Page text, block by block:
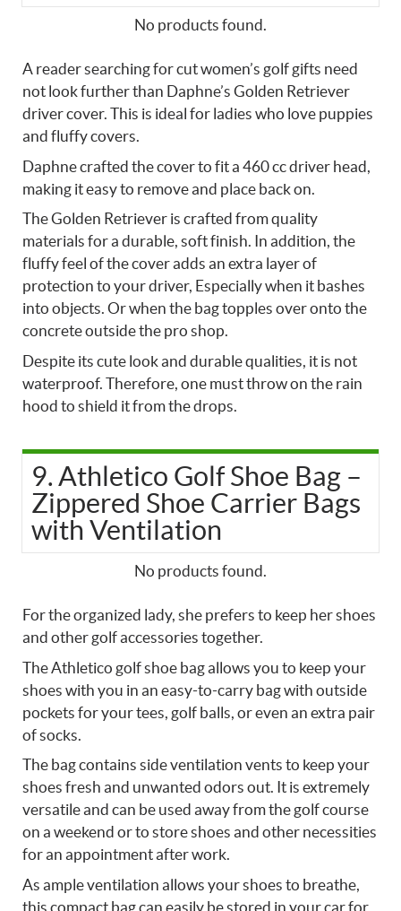
No products found.
A reader searching for cut women’s golf gifts need
not look further than Daphne’s Golden Retriever
driver cover. This is ideal for ladies who love puppies
and fluffy covers.
Daphne crafted the cover to fit a 460 cc driver head,
making it easy to remove and place back on.
The Golden Retriever is crafted from quality
materials for a durable, soft finish. In addition, the
fluffy feel of the cover adds an extra layer of
protection to your driver, Especially when it bashes
into objects. Or when the bag topples over onto the
concrete outside the pro shop.
Despite its cute look and durable qualities, it is not
waterproof. Therefore, one must throw on the rain
hood to shield it from the drops.
9. Athletico Golf Shoe Bag –
Zippered Shoe Carrier Bags
with Ventilation
No products found.
For the organized lady, she prefers to keep her shoes
and other golf accessories together.
The Athletico golf shoe bag allows you to keep your
shoes with you in an easy-to-carry bag with outside
pockets for your tees, golf balls, or even an extra pair
of socks.
The bag contains side ventilation vents to keep your
shoes fresh and unwanted odors out. It is extremely
versatile and can be used away from the golf course
on a weekend or to store shoes and other necessities
for an appointment after work.
As ample ventilation allows your shoes to breathe,
this compact bag can easily be stored in your car for